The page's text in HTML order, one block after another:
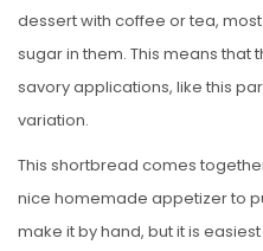
dessert with coffee or tea,
sugar in them. This means that
savory applications, like this
variation.
This shortbread comes
nice homemade appetizer to
make it by hand, but it is